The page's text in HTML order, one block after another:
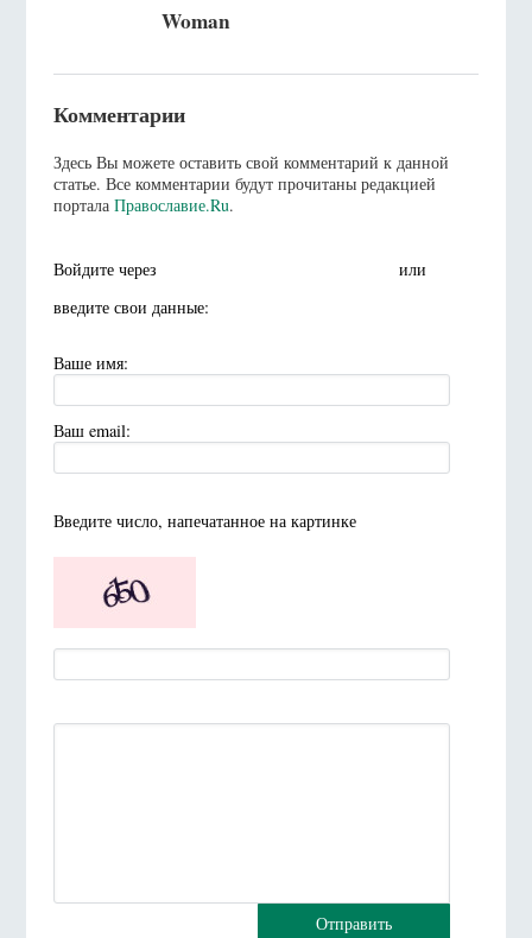
Woman
Комментарии
Здесь Вы можете оставить свой комментарий к данной
статье. Все комментарии будут прочитаны редакцией
портала Православие.Ru.
Войдите через
или
введите свои данные:
Ваше имя:
Ваш email:
Введите число, напечатанное на картинке
Отправить